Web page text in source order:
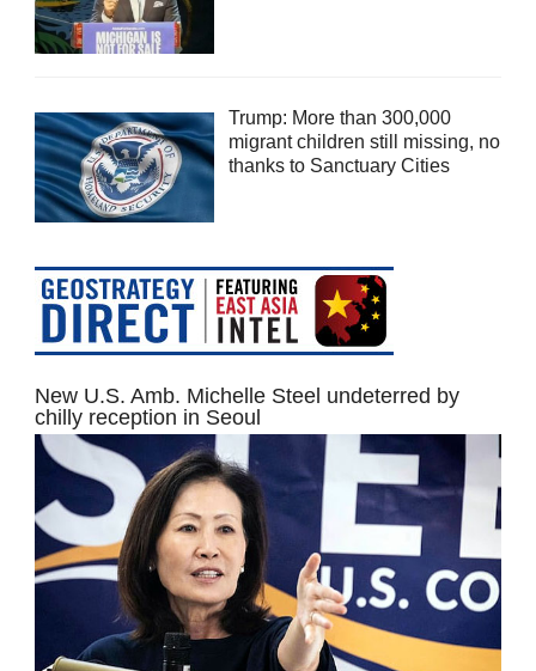
Trump: More than 300,000
migrant children still missing, no
thanks to Sanctuary Cities
New U.S. Amb. Michelle Steel undeterred by
chilly reception in Seoul